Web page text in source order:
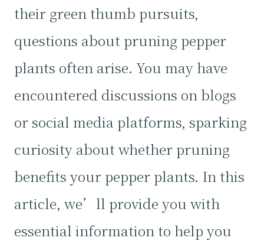
their green thumb pursuits,
questions about pruning pepper
plants often arise. You may have
encountered discussions on blogs
or social media platforms, sparking
curiosity about whether pruning
benefits your pepper plants. In this
article, we’ll provide you with
essential information to help you